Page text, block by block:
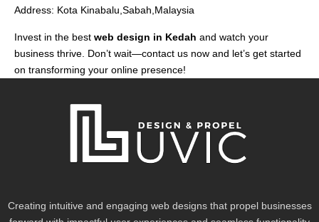
Address: Kota Kinabalu,Sabah,Malaysia
Invest in the best web design in Kedah and watch your
business thrive. Don’t wait—contact us now and let’s get started
on transforming your online presence!
Creating intuitive and engaging web designs that propel businesses